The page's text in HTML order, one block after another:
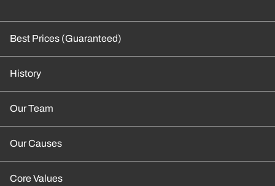
Best Prices (Guaranteed)
History
Our Team
Our Causes
Core Values